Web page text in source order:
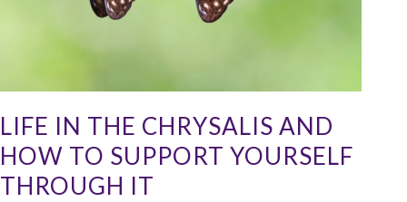
LIFE IN THE CHRYSALIS AND
HOW TO SUPPORT YOURSELF
THROUGH IT